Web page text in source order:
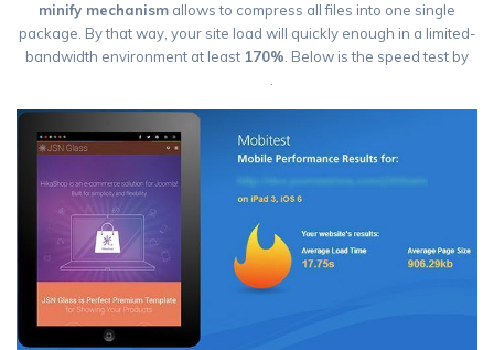
minify mechanism allows to compress all files into one single
package. By that way, your site load will quickly enough in a limited-
bandwidth environment at least 170%. Below is the speed test by
.